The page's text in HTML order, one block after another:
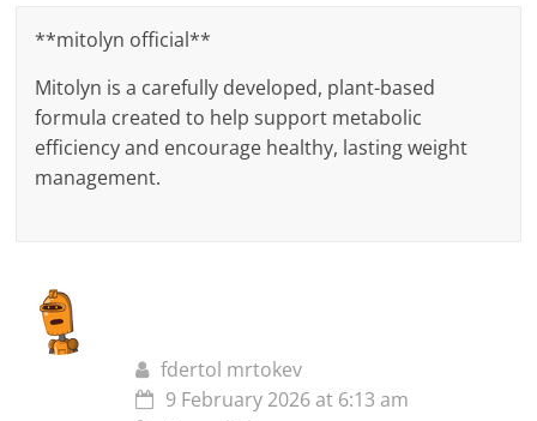
**mitolyn official**
Mitolyn is a carefully developed, plant-based
formula created to help support metabolic
efficiency and encourage healthy, lasting weight
management.
fdertol mrtokev
9 February 2026 at 6:13 am